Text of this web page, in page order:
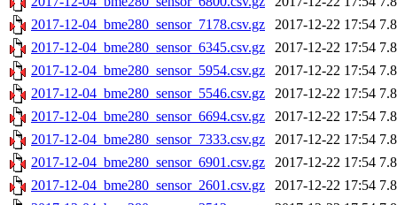
2017-12-04_bme280_sensor_7178.csv.gz
2017-12-22 17:54
2017-12-04_bme280_sensor_6345.csv.gz
2017-12-22 17:54
2017-12-04_bme280_sensor_5954.csv.gz
2017-12-22 17:54
2017-12-04_bme280_sensor_5546.csv.gz
2017-12-22 17:54
2017-12-04_bme280_sensor_6694.csv.gz
2017-12-22 17:54
2017-12-04_bme280_sensor_7333.csv.gz
2017-12-22 17:54
2017-12-04_bme280_sensor_6901.csv.gz
2017-12-22 17:54
2017-12-04_bme280_sensor_2601.csv.gz
2017-12-22 17:54